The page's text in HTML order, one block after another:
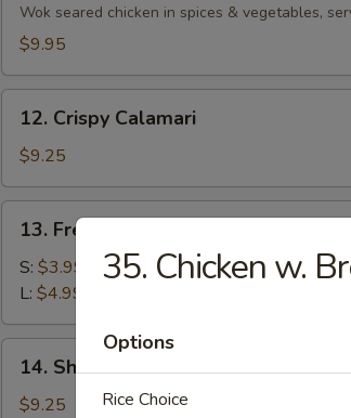
Lettuce
Wraps
Wok seared chicken in spices & vegetables,
$9.95
Crispy
Calamari
12. Crispy Calamari
$9.25
French
Fries
13. French Fries
S: $3.99
L: $4.99
Shrimp
Tempura
14. Shrimp Tempura
$9.25
35. Chicken w.
Options
Rice Choice